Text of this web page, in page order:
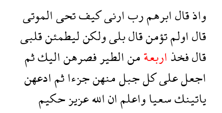
واذقالابرهمربارنىكيفتحىالموتى
قالاولمتؤمنقالبلىولكنليطمئنقلبى
قالفخذاربعةمنالطيرفصرهناليكثم
اجعلعلىكلجبلمنهنجزءاثمادعهن
ياتينكسعياواعلماناللهعزيزحكيم